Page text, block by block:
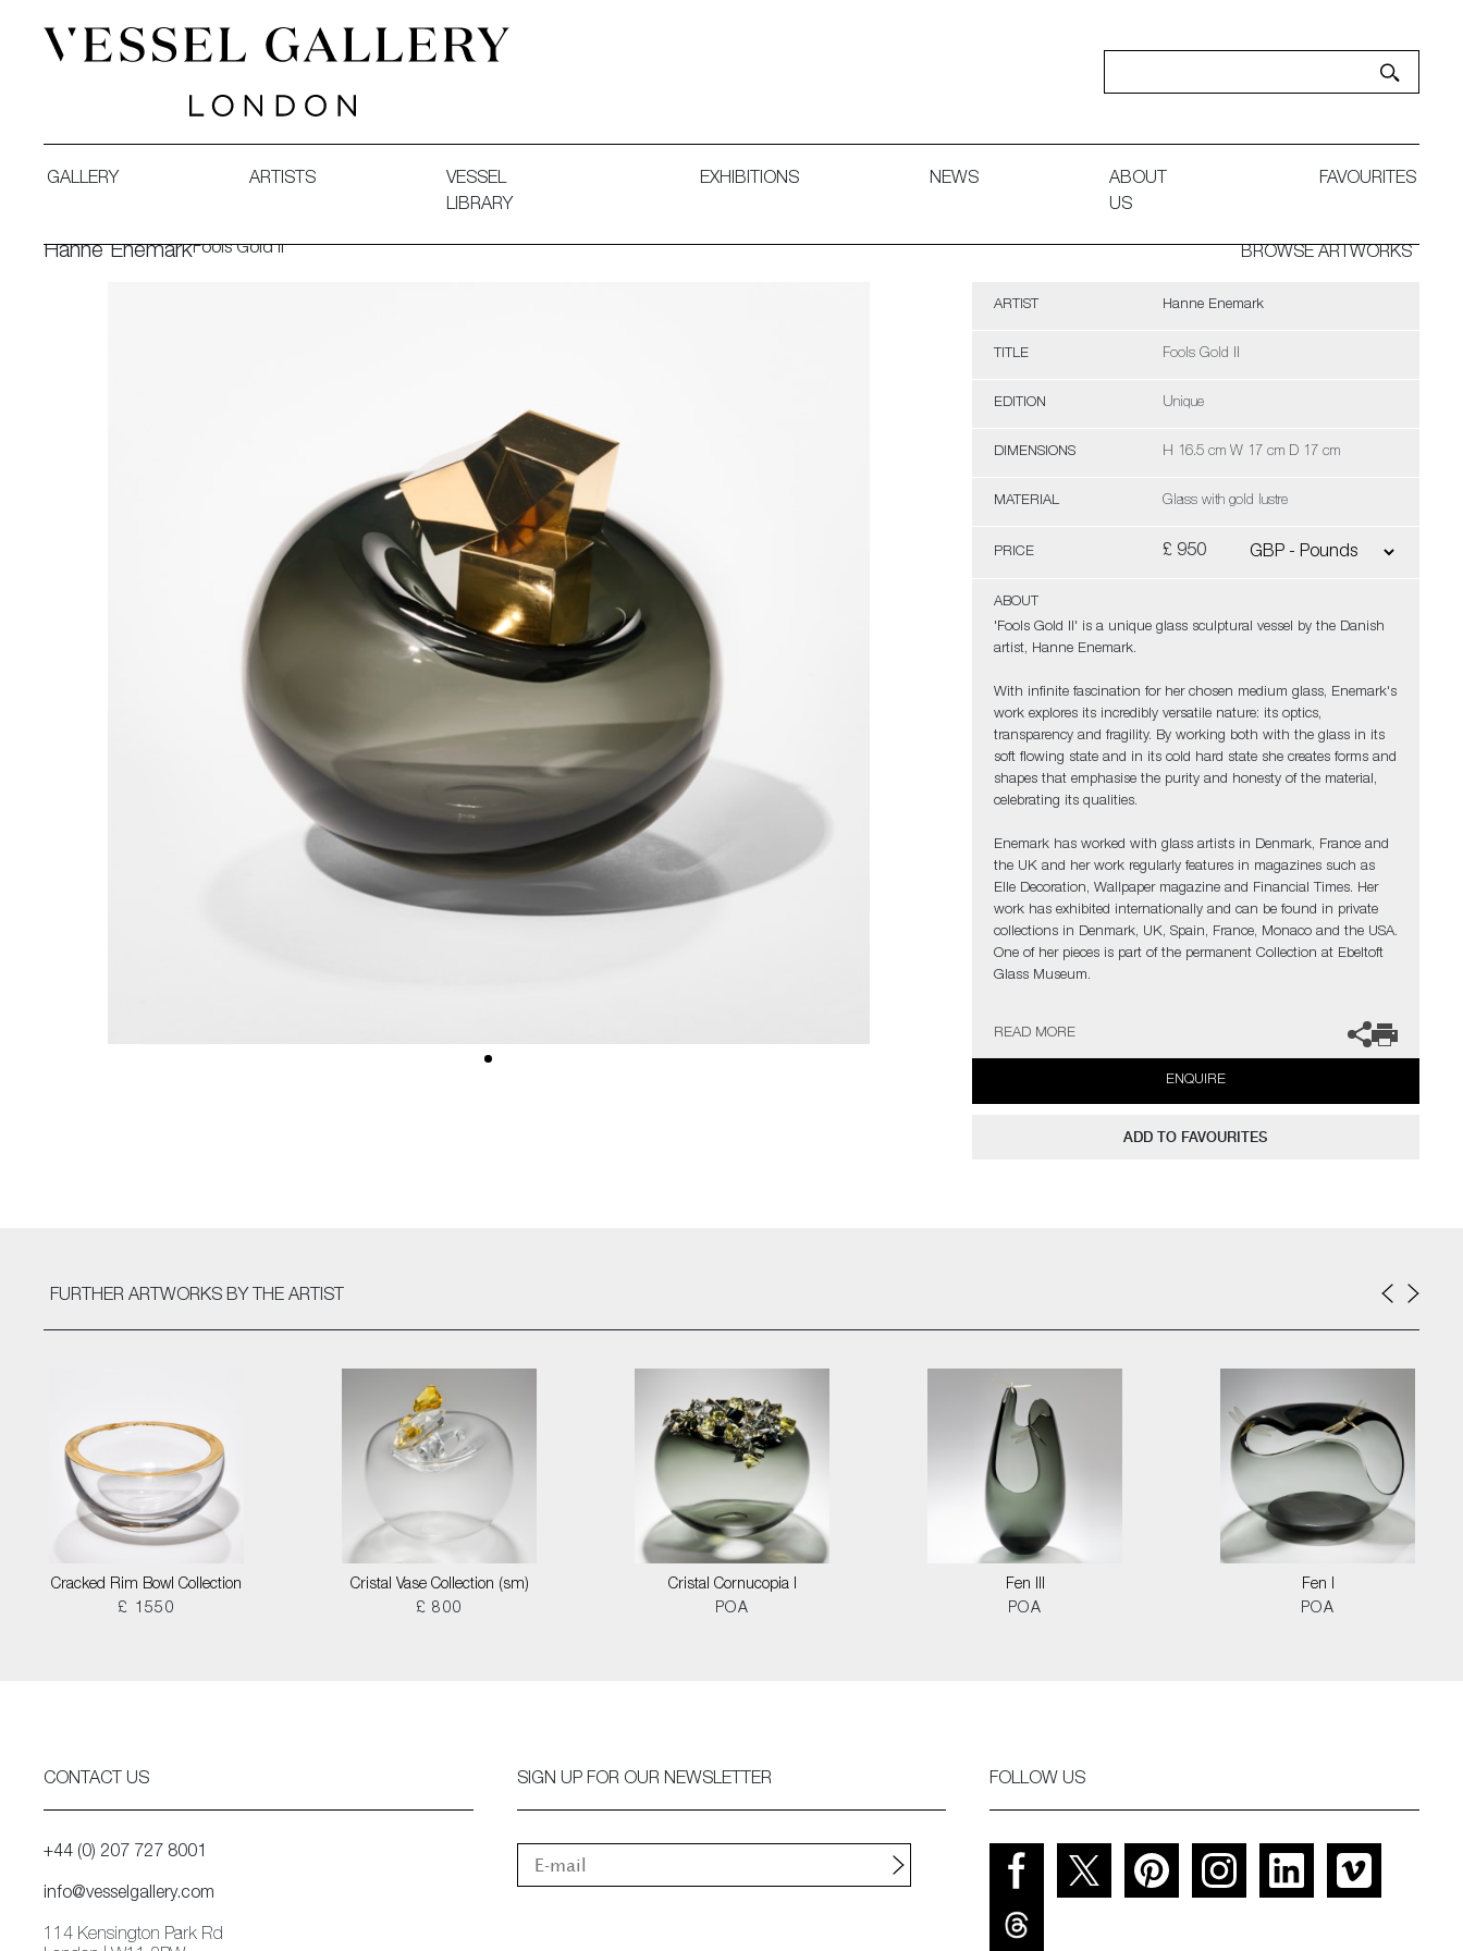
GALLERY ARTISTS
VESSEL
LIBRARY
EXHIBITIONS NEWS
ABOUT
US
FAVOURITES
Hanne EnemarkFools Gold II BROWSE ARTWORKS
ARTIST Hanne Enemark
TITLE Fools Gold II
EDITION Unique
DIMENSIONS H 16.5 cm W 17 cm D 17 cm
MATERIAL Glass with gold lustre
PRICE £ 950
ABOUT
'Fools Gold II' is a unique glass sculptural vessel by the Danish
artist, Hanne Enemark.
With infinite fascination for her chosen medium glass, Enemark's
work explores its incredibly versatile nature: its optics,
transparency and fragility. By working both with the glass in its
soft flowing state and in its cold hard state she creates forms and
shapes that emphasise the purity and honesty of the material,
celebrating its qualities.
Enemark has worked with glass artists in Denmark, France and
the UK and her work regularly features in magazines such as
Elle Decoration, Wallpaper magazine and Financial Times. Her
work has exhibited internationally and can be found in private
collections in Denmark, UK, Spain, France, Monaco and the USA.
One of her pieces is part of the permanent Collection at Ebeltoft
Glass Museum.
The artist can also create pieces to commission, please contact
the gallery for further information.
READ MORE
ENQUIRE
ADD TO FAVOURITES
FURTHER ARTWORKS BY THE ARTIST
Cracked Rim Bowl Collection
£ 1550
Cristal Vase Collection (sm)
£ 800
Cristal Cornucopia I
POA
Fen III
POA
Fen I
POA
CONTACT US
+44 (0) 207 727 8001
info@vesselgallery.com
114 Kensington Park Rd
SIGN UP FOR OUR NEWSLETTER FOLLOW US